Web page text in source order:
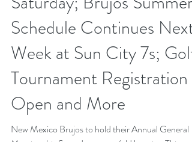
NM Brujos AGM this
Saturday; Brujos Summer
Schedule Continues Next
Week at Sun City 7s; Golf
Tournament Registration